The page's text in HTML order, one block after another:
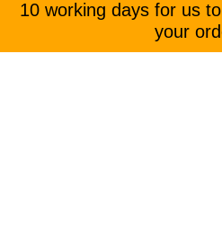
10 working days for us
your